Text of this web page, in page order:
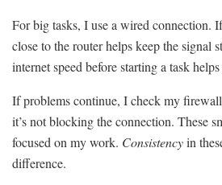
For big tasks, I use a wired connection.
close to the router helps keep the signal
internet speed before starting a task
If problems continue, I check my
it’s not blocking the connection. These
focused on my work. Consistencyin
difference.